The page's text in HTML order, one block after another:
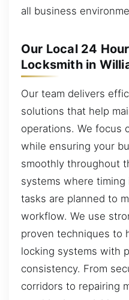
all business
Our Local 24
Locksmith in
Our team delivers
solutions that help
operations. We focus
while ensuring your
smoothly throughout
systems where
tasks are planned to
workflow. We use
proven techniques to
locking systems with
consistency. From
corridors to repairing